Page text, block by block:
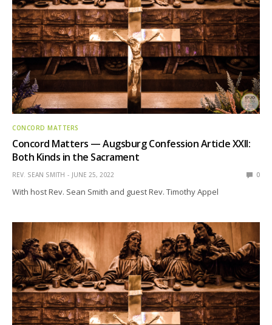
CONCORD MATTERS
Concord Matters — Augsburg Confession Article XXII:
Both Kinds in the Sacrament
REV. SEAN SMITH JUNE 25, 2022 0
With host Rev. Sean Smith and guest Rev. Timothy Appel